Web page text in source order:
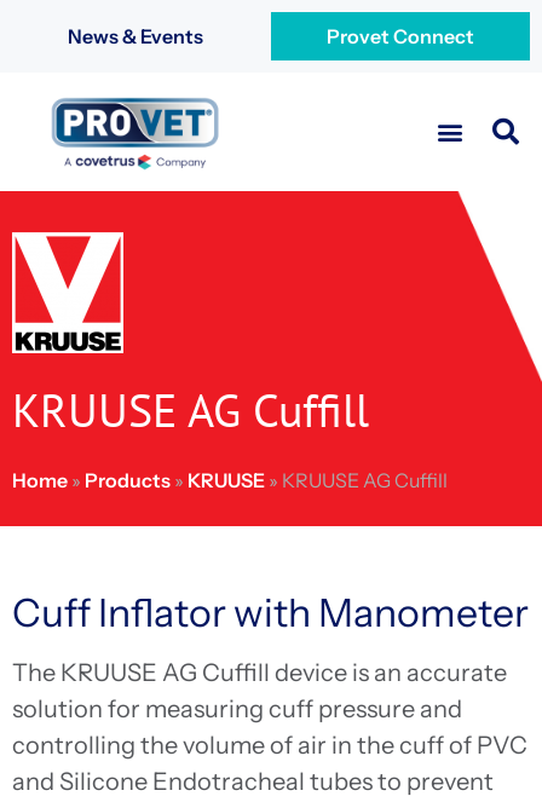
News & Events Provet Connect
KRUUSE AG Cuffill
Home » Products » KRUUSE » KRUUSE AG Cuffill
Cuff Inflator with Manometer
The KRUUSE AG Cuffill device is an accurate
solution for measuring cuff pressure and
controlling the volume of air in the cuff of PVC
and Silicone Endotracheal tubes to prevent